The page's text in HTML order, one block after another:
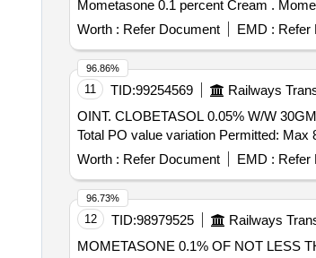
Worth : Refer Document EMD : Refer
11 TID:99254569 Railways
OINT. CLOBETASOL 0.05% W/W 30GM TUBE . OINT. CLOBETASOL 0.05% W/W 30GM TUBE [Quantity Tolerance (+/-): 5
Total PO value variation Permitted: Max
Worth : Refer Document EMD : Refer
96.86%
12 TID:98979525 Railways
96.73%